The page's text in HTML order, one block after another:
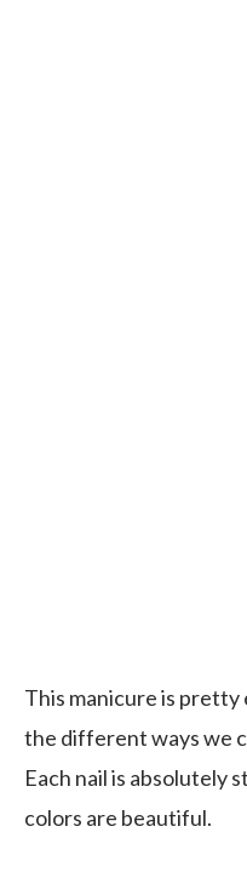
This manicure is pretty
the different ways we
Each nail is absolutely
colors are beautiful.